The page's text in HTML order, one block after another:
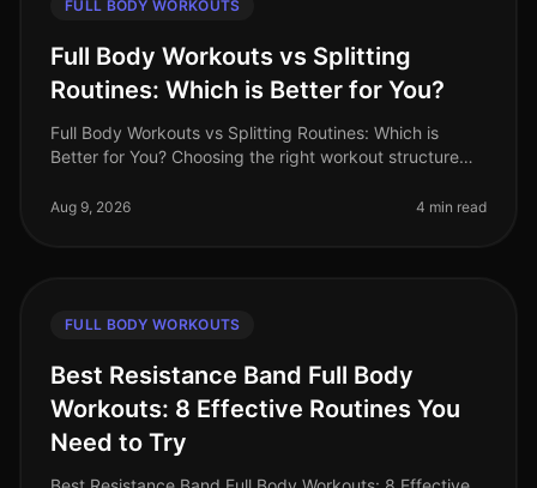
FULL BODY WORKOUTS
Full Body Workouts vs Splitting
Routines: Which is Better for You?
Full Body Workouts vs Splitting Routines: Which is
Better for You? Choosing the right workout structure
a busy lifestyle. You
Aug 9, 2026 4 min read
FULL BODY WORKOUTS
Best Resistance Band Full Body
Workouts: 8 Effective Routines You
Need to Try